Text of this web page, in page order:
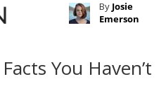
By Josie
Emerson
You Haven’t